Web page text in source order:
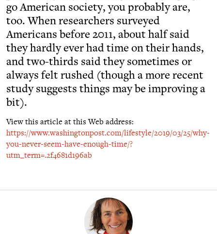
go American society, you probably are,
too. When researchers surveyed
Americans before 2011, about half said
they hardly ever had time on their hands,
and two-thirds said they sometimes or
always felt rushed (though a more recent
study suggests things may be improving a
bit).
View this article at this Web address:
https://www.washingtonpost.com/lifestyle/2019/03/25/why-
you-never-seem-have-enough-time/?
utm_term=.2f4681d196ab